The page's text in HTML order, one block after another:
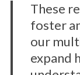
These
foster
our
expand